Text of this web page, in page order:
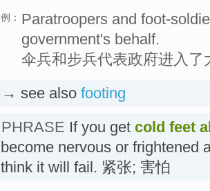
例： Paratroopers and foot-
government's behalf.
伞兵和步兵代表政府进入了
→ see also footing
PHRASE If you get cold feet
become nervous or frightened
think it will fail. 紧张; 害怕